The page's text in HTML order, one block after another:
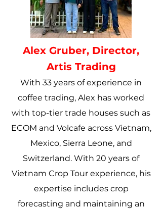
Alex Gruber, Director,
Artis Trading
With 33 years of experience in
coffee trading, Alex has worked
with top-tier trade houses such as
ECOM and Volcafe across Vietnam,
Mexico, Sierra Leone, and
Switzerland. With 20 years of
Vietnam Crop Tour experience, his
expertise includes crop
forecasting and maintaining an